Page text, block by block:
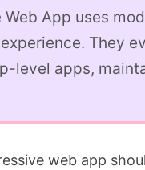
Web App uses
They
level apps,
web app